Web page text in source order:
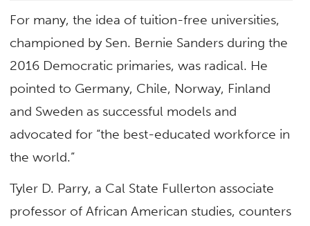
For many, the idea of tuition-free universities,
championed by Sen. Bernie Sanders during the
2016 Democratic primaries, was radical. He
pointed to Germany, Chile, Norway, Finland
and Sweden as successful models and
advocated for “the best-educated workforce in
the world.”
Tyler D. Parry, a Cal State Fullerton associate
professor of African American studies, counters